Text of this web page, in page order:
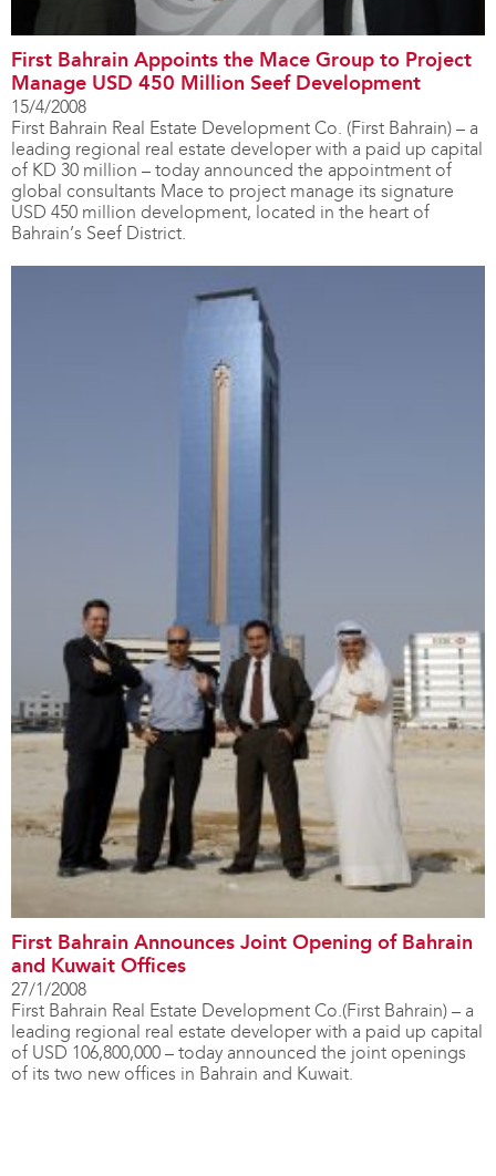
First Bahrain Appoints the Mace Group to Project
Manage USD 450 Million Seef Development
15/4/2008
First Bahrain Real Estate Development Co. (First Bahrain) – a
leading regional real estate developer with a paid up capital
of KD 30 million – today announced the appointment of
global consultants Mace to project manage its signature
USD 450 million development, located in the heart of
Bahrain’s Seef District.
First Bahrain Announces Joint Opening of Bahrain
and Kuwait Offices
27/1/2008
First Bahrain Real Estate Development Co.(First Bahrain) – a
leading regional real estate developer with a paid up capital
of USD 106,800,000 – today announced the joint openings
of its two new offices in Bahrain and Kuwait.